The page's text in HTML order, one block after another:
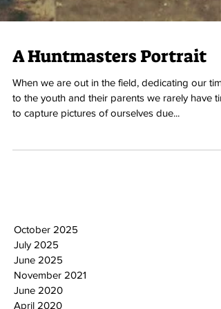
A Huntmasters Portrait
When we are out in the field, dedicating our
October 2025
July 2025
June 2025
November 2021